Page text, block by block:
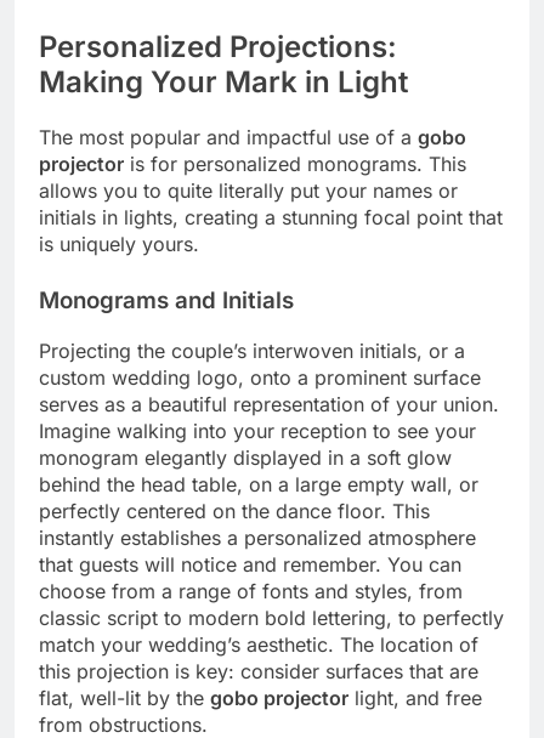
Personalized Projections:
Making Your Mark in Light
The most popular and impactful use of a gobo
projector is for personalized monograms. This
allows you to quite literally put your names or
initials in lights, creating a stunning focal point that
is uniquely yours.
Monograms and Initials
Projecting the couple’s interwoven initials, or a
custom wedding logo, onto a prominent surface
serves as a beautiful representation of your union.
Imagine walking into your reception to see your
monogram elegantly displayed in a soft glow
behind the head table, on a large empty wall, or
perfectly centered on the dance floor. This
instantly establishes a personalized atmosphere
that guests will notice and remember. You can
choose from a range of fonts and styles, from
classic script to modern bold lettering, to perfectly
match your wedding’s aesthetic. The location of
this projection is key: consider surfaces that are
flat, well-lit by the gobo projector light, and free
from obstructions.